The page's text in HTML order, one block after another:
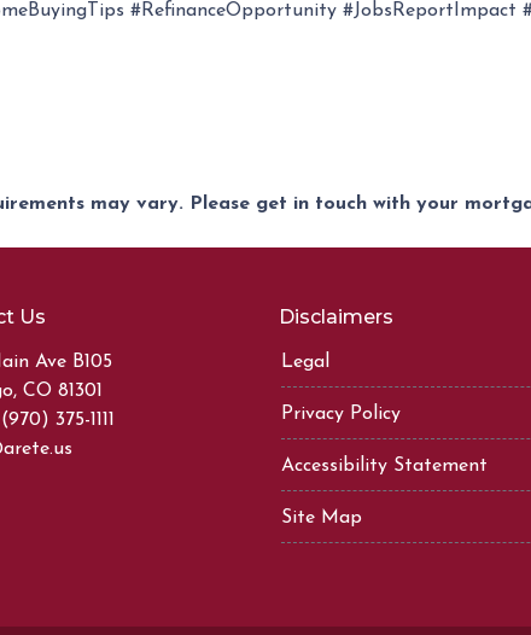
#RefinanceOpportunity #JobsReportImpact
may vary. Please get in touch with your
Us
Ave B105
CO 81301
375-1111
Disclaimers
Legal
Privacy Policy
Accessibility Statement
Site Map